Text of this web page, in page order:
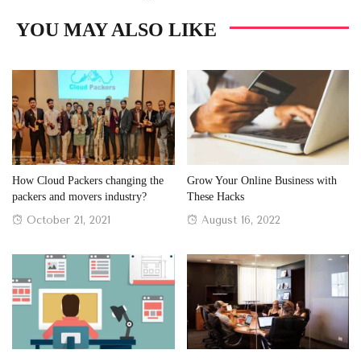
YOU MAY ALSO LIKE
How Cloud Packers changing the
packers and movers industry?
Posted
October 21, 2021
Grow Your Online Business with
These Hacks
Posted
August 16, 2022